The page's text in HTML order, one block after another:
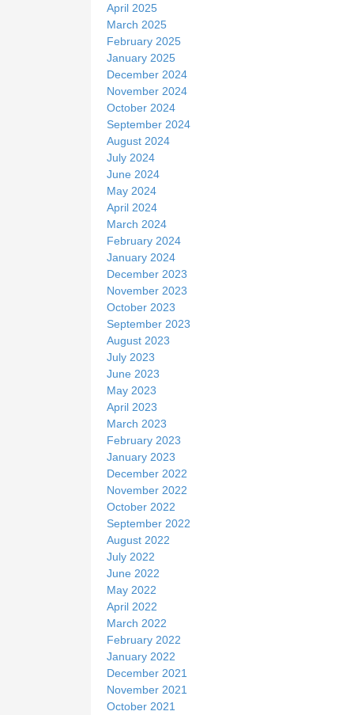
April 2025
March 2025
February 2025
January 2025
December 2024
November 2024
October 2024
September 2024
August 2024
July 2024
June 2024
May 2024
April 2024
March 2024
February 2024
January 2024
December 2023
November 2023
October 2023
September 2023
August 2023
July 2023
June 2023
May 2023
April 2023
March 2023
February 2023
January 2023
December 2022
November 2022
October 2022
September 2022
August 2022
July 2022
June 2022
May 2022
April 2022
March 2022
February 2022
January 2022
December 2021
November 2021
October 2021